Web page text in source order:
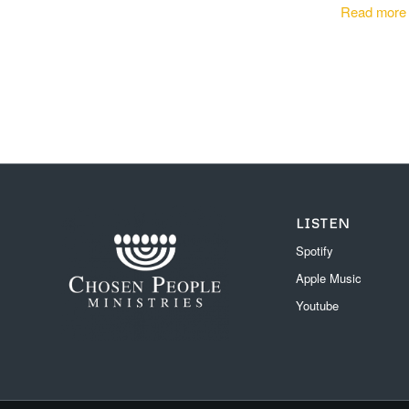
Read more
LISTEN
Spotify
Apple Music
Youtube